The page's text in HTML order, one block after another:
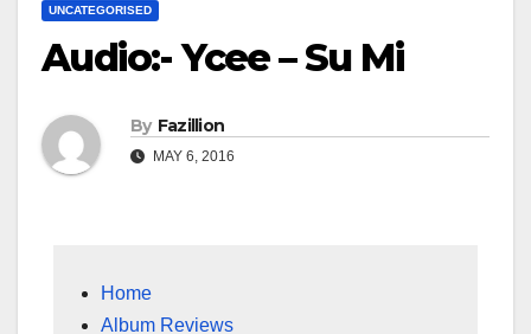
UNCATEGORISED
Audio:- Ycee – Su Mi
By Fazillion
MAY 6, 2016
Home
Album Reviews